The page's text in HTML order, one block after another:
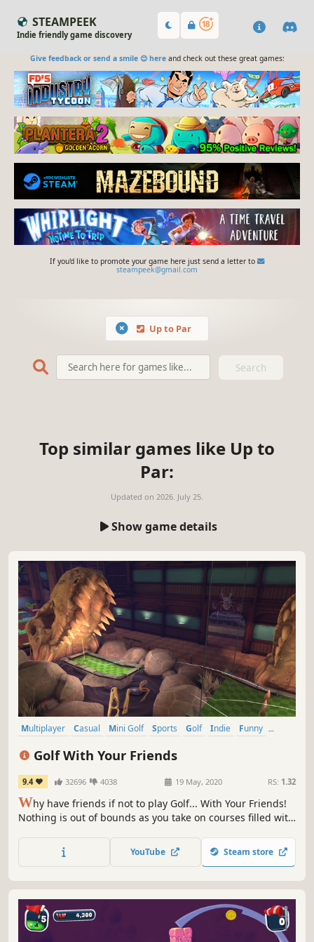
STEAMPEEK
Indie friendly game discovery
Give feedback or send a smile 😊 hereand check out these great games:
If you'd like to promote your game here just send a letter to
steampeek@gmail.com
Up to Par
Search
Top similar games like Up to
Par:
Updated on 2026. July 25.
Show game details
Multiplayer Casual Mini Golf Sports Golf Indie
Funny
Golf With Your Friends
9.4 32696 4038 19 May, 2020 RS: 1.32
Why have friends if not to play Golf... With Your Friends!
Nothing is out of bounds as you take on courses filled with
YouTube Steam store